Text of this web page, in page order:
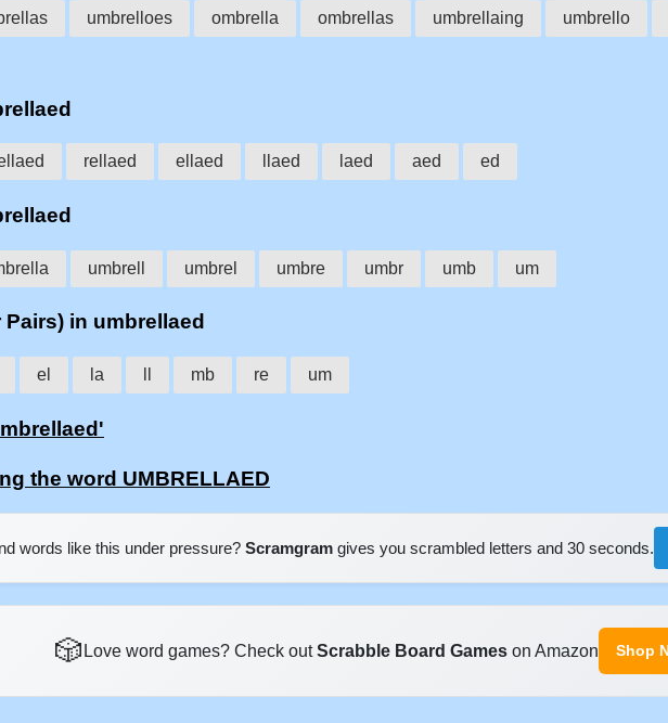
umbrelloes ombrella ombrellas umbrellaing umbrello
rellaed ellaed llaed laed aed ed
umbrell umbrel umbre umbr umb um
in umbrellaed
el la mb re um
the word UMBRELLAED
words like this under pressure? Scramgram gives you scrambled letters and 30 seconds.
🎲 Love word games? Check outScrabble Board Gameson Amazon Shop